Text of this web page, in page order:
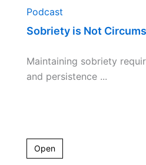
Podcast
Sobriety is Not
Maintaining sobriety
and persistence ...
Open